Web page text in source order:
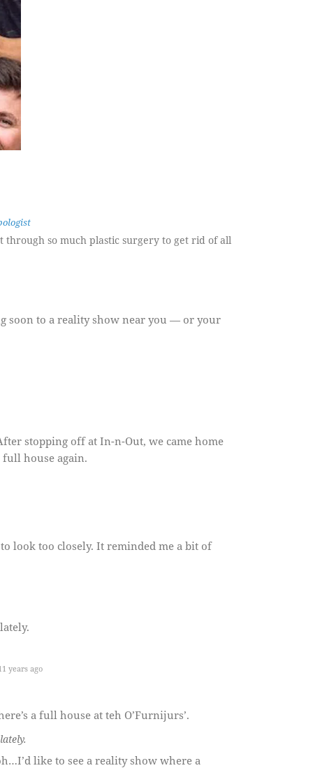
so much plastic surgery to get rid of all
soon to a reality show near you — or your
stopping off at In-n-Out, we came home
full house again.
look too closely. It reminded me a bit of
years ago
a full house at teh O’Furnijurs’.
like to see a reality show where a